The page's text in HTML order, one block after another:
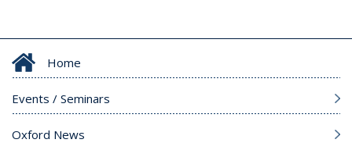
Home
Events / Seminars
Oxford News